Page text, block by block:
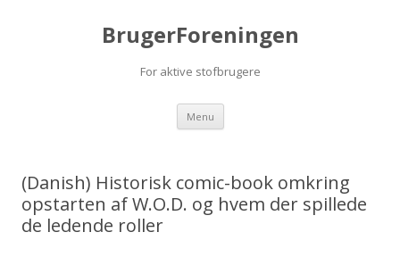
BrugerForeningen
For aktive stofbrugere
Menu Skip to content
(Danish) Historisk comic-book omkring
opstarten af W.O.D. og hvem der spillede
de ledende roller